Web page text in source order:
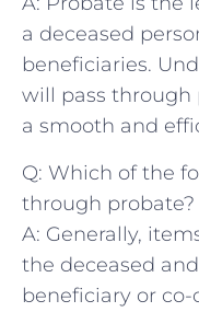
a deceased
‌beneficiaries.
will‌ pass through
a smooth and
Q: Which of the⁣
through probate?
A: ‌Generally,
⁣the ⁤deceased
beneficiary or